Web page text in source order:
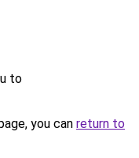
to
you can return to